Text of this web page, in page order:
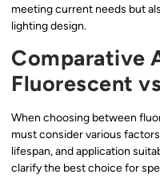
meeting current needs but
lighting design.
Comparative
Fluorescent
When choosing between
must consider various
lifespan, and application
clarify the best choice for